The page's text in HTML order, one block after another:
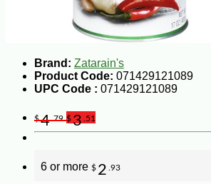
Brand: Zatarain's
Product Code: 071429121089
UPC Code : 071429121089
$4.79 $3 .51
6 or more $ 2 .93